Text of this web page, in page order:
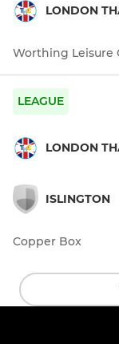
LONDON
Worthing Leisure
LEAGUE
LONDON
ISLINGTON
Copper Box